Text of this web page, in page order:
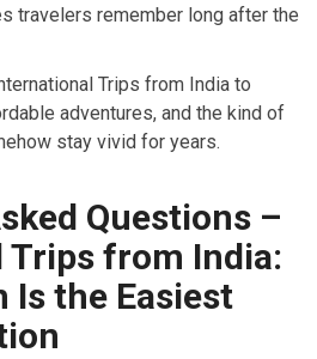
travelers remember long after the
Trips from India to
adventures, and the kind of
stay vivid for years.
Questions –
from India:
Is the Easiest